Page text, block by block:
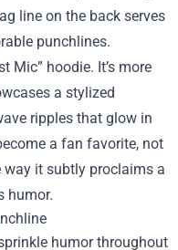
line on the back serves
punchlines.
Mic” hoodie. It’s more
a stylized
ripples that glow in
a fan favorite, not
it subtly proclaims a
humor.
humor throughout